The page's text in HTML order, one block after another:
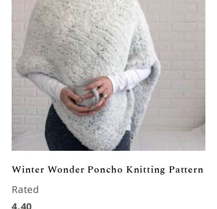
Winter Wonder Poncho Knitting Pattern
Rated